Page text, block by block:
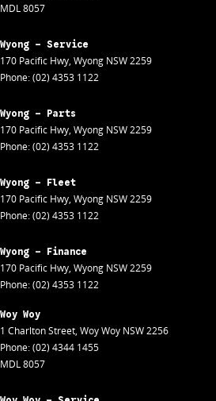
MDL 8057
Wyong - Service
170 Pacific Hwy, Wyong NSW2259
Phone:(02) 4353 1122
Wyong - Parts
170 Pacific Hwy, Wyong NSW2259
Phone:(02) 4353 1122
Wyong - Fleet
170 Pacific Hwy, Wyong NSW2259
Phone:(02) 4353 1122
Wyong - Finance
170 Pacific Hwy, Wyong NSW2259
Phone:(02) 4353 1122
Woy Woy
1 Charlton Street, Woy Woy NSW2256
Phone:(02) 4344 1455
MDL 8057